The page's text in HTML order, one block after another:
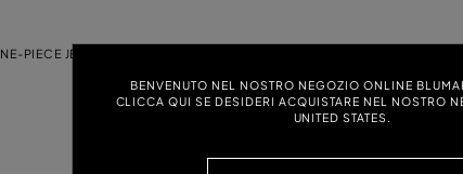
BENVENUTO NEL NOSTRO NEGOZIO ONLINE
CLICCA QUI SE DESIDERI ACQUISTARE NEL NOSTRO
UNITED STATES.
PIECE JERSEY SWIMSUIT WITH SWIMMERS PRINT